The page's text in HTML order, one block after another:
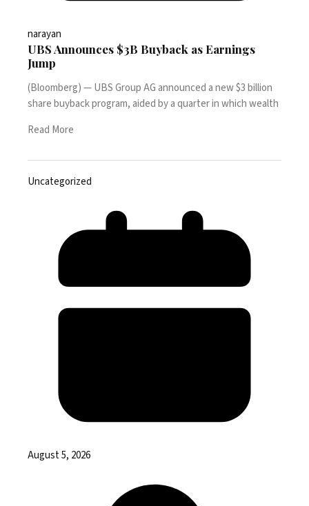
narayan
UBS Announces $3B Buyback as Earnings
Jump
(Bloomberg) — UBS Group AG announced a new $3 billion
share buyback program, aided by a quarter in which wealth
Read More
Uncategorized
August 5, 2026